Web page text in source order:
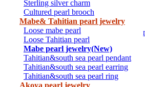
Sterling silver charm
Cultured pearl brooch
Mabe& Tahitian pearl jewelry
Loose mabe pearl
Loose Tahitian pearl
Mabe pearl jewelry(New)
Tahitian&south sea pearl pendant
Tahitian&south sea pearl earring
Tahitian&south sea pearl ring
Akoya pearl jewelry